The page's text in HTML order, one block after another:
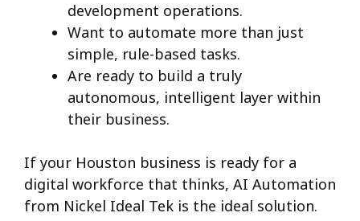
development operations.
Want to automate more than just
simple, rule-based tasks.
Are ready to build a truly
autonomous, intelligent layer within
their business.
If your Houston business is ready for a
digital workforce that thinks, AI Automation
from Nickel Ideal Tek is the ideal solution.